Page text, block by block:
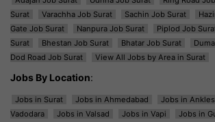
Surat
Varachha Job Surat Sachin Job Surat
Gate Job Surat
Nanpura Job Surat Piplod Job
Surat
Bhestan Job Surat Bhatar Job Surat
Dod Road Job Surat
View All Jobs by Area in Surat
Jobs By Location:
Jobs in Surat Jobs in Ahmedabad Jobs in
Vadodara
Jobs in Valsad Jobs in Vapi Jobs in